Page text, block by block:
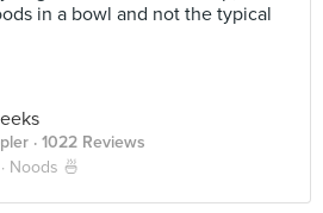
in a bowl and not the typical
· 1022 Reviews
Noods 🍜